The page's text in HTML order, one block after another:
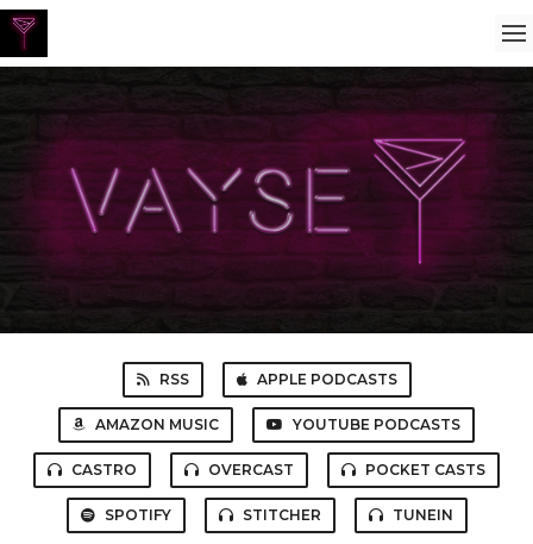
RSS APPLE PODCASTS
AMAZON MUSIC YOUTUBE PODCASTS
CASTRO OVERCAST POCKET CASTS
SPOTIFY STITCHER TUNEIN